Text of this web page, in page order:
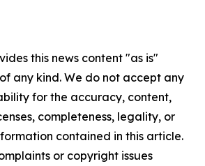
this news content "as is"
any kind. We do not accept any
for the accuracy, content,
completeness, legality, or
contained in this article.
or copyright issues